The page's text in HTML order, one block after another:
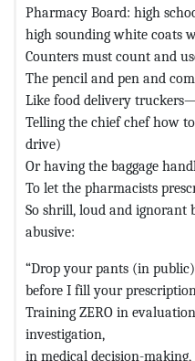
Pharmacy Board: high
high sounding white coats
Counters must count and
The pencil and pen and
Like food delivery
Telling the chief chef how
drive)
Or having the baggage
To let the pharmacists
So shrill, loud and ignorant
abusive:
“Drop your pants (in
before I fill your
Training ZERO in
investigation,
in medical decision-